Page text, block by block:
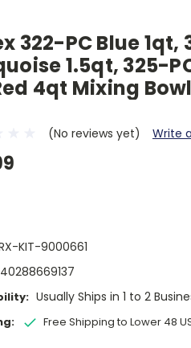
322-PC Blue 1qt,
1.5qt, 325-
4qt Mixing
(No reviews yet)
Write
KIT-9000661
Usually Ships in 1 to 2
Free Shipping to Lower 48